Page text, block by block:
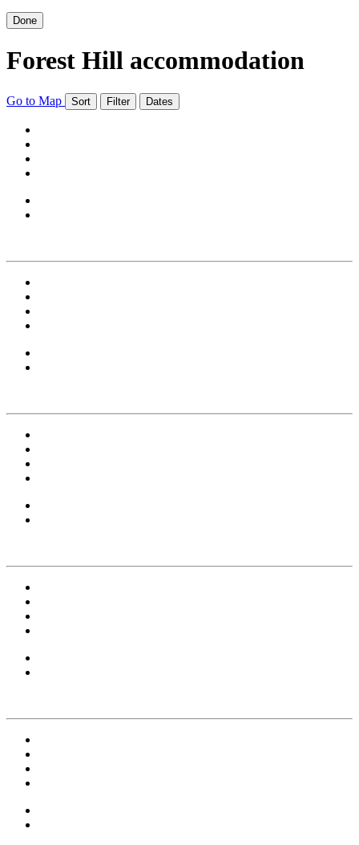
Done
Forest Hill accommodation
Go to Map Sort Filter Dates